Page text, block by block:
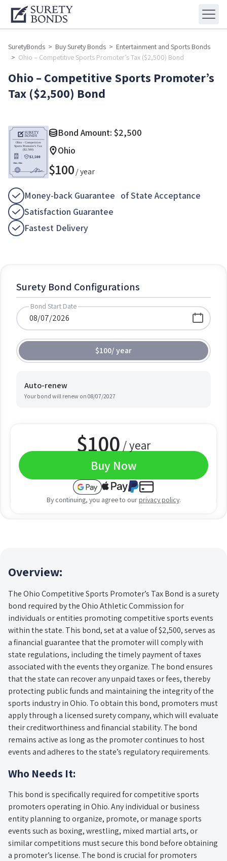
SuretyBonds > Buy Surety Bonds > Entertainment and Sports Bonds
> Ohio – Competitive Sports Promoter’s Tax ($2,500) Bond
Ohio – Competitive Sports Promoter’s
Tax ($2,500) Bond
Bond Amount: $2,500
Ohio
$100/ year
Money-back Guarantee of State Acceptance
Satisfaction Guarantee
Fastest Delivery
Surety Bond Configurations
Bond Start Date
$100/year
Auto-renew
Your bond will renew on 08/07/2027
$100 / year
Buy Now
By continuing, you agree to our privacy policy.
Overview:
The Ohio Competitive Sports Promoter’s Tax Bond is a surety
bond required by the Ohio Athletic Commission for
individuals or entities promoting competitive sports events
within the state. This bond, set at a value of $2,500, serves as
a financial guarantee that the promoter will comply with
state regulations, including the timely payment of taxes
associated with the events they organize. The bond ensures
that the state can recover any unpaid taxes or fees, thereby
protecting public funds and maintaining the integrity of the
sports industry in Ohio. To obtain this bond, promoters must
apply through a licensed surety company, which will evaluate
their creditworthiness and financial stability. The bond
remains active as long as the promoter continues to host
events and adheres to the state’s regulatory requirements.
Who Needs It:
This bond is specifically required for competitive sports
promoters operating in Ohio. Any individual or business
entity planning to organize, promote, or manage sports
events such as boxing, wrestling, mixed martial arts, or
similar competitions must secure this bond before obtaining
a promoter’s license. The bond is crucial for promoters